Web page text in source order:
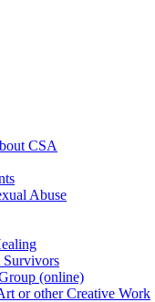
CSA
Abuse
Survivors
(online)
or other Creative Work